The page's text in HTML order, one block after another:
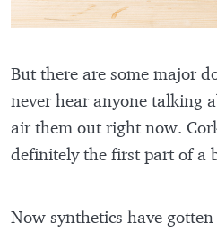
But there are some major
never hear anyone talking
air them out right now.
definitely the first part of a
Now synthetics have